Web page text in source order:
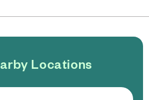
Locations